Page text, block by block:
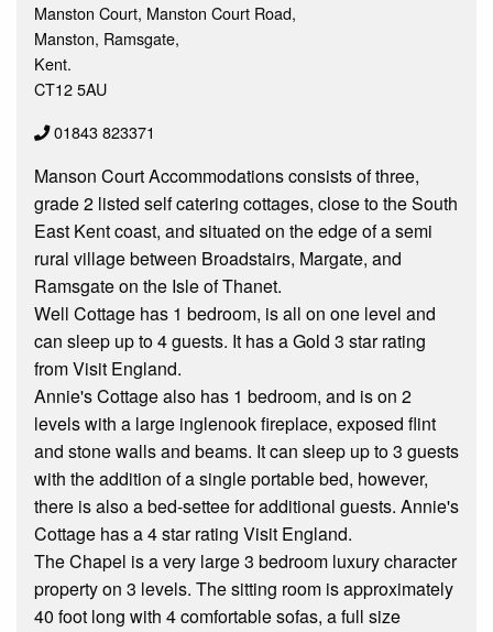
Manston Court, Manston Court Road,
Manston, Ramsgate,
Kent.
CT12 5AU
01843 823371
Manson Court Accommodations consists of three,
grade 2 listed self catering cottages, close to the South
East Kent coast, and situated on the edge of a semi
rural village between Broadstairs, Margate, and
Ramsgate on the Isle of Thanet.
Well Cottage has 1 bedroom, is all on one level and
can sleep up to 4 guests. It has a Gold 3 star rating
from Visit England.
Annie's Cottage also has 1 bedroom, and is on 2
levels with a large inglenook fireplace, exposed flint
and stone walls and beams. It can sleep up to 3 guests
with the addition of a single portable bed, however,
there is also a bed-settee for additional guests. Annie's
Cottage has a 4 star rating Visit England.
The Chapel is a very large 3 bedroom luxury character
property on 3 levels. The sitting room is approximately
40 foot long with 4 comfortable sofas, a full size